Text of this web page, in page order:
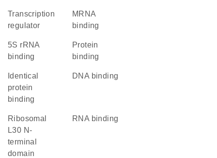
transcription
regulator
mRNA
binding
5S rRNA
binding
protein
binding
identical
protein
binding
DNA binding
Ribosomal
L30 N-
terminal
domain
RNA binding